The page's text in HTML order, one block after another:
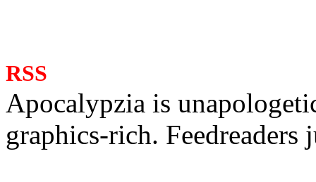
RSS
Apocalypzia is
graphics-rich. Feedreaders